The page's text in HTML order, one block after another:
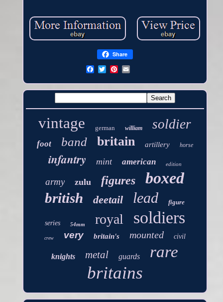
Share
vintage german william soldier
foot band britain artillery horse
infantry mint american edition
army zulu figures boxed
british deetail lead figure
series 54mm royal soldiers
crew very britain's mounted civil
knights metal guards rare
britains